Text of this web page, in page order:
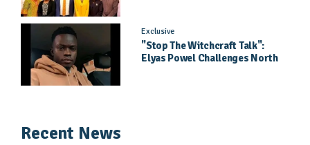
Exclusive
"Stop The Witchcraft Talk":
Elyas Powel Challenges North
Recent News